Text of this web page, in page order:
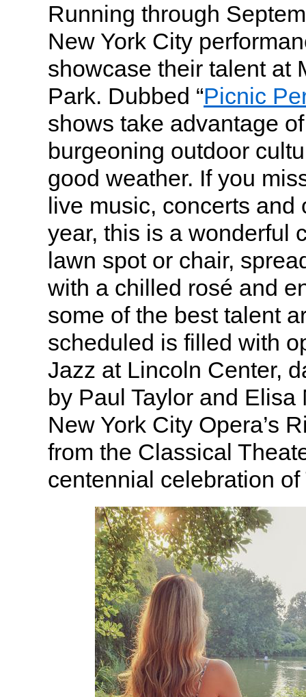
Running through
New York City
showcase their talent at
Park. Dubbed “Picnic
shows take advantage of
burgeoning outdoor
good weather. If you
live music, concerts and
year, this is a wonderful
lawn spot or chair,
with a chilled rosé and
some of the best talent
scheduled is filled with
Jazz at Lincoln Center,
by Paul Taylor and Elisa
New York City Opera’s
from the Classical
centennial celebration